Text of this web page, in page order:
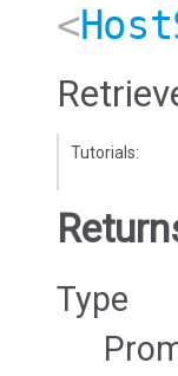
<
Tutorials:
Type